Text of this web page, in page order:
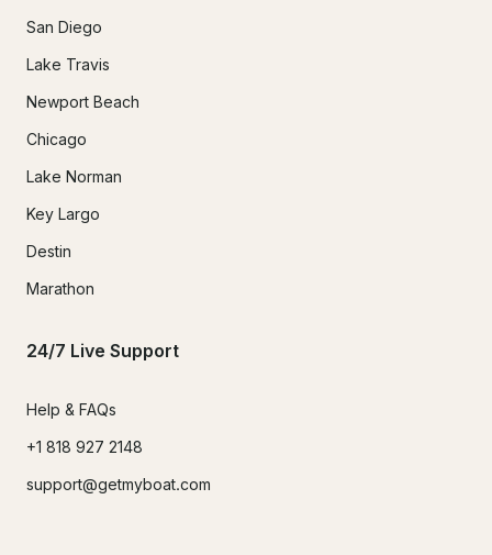
San Diego
Lake Travis
Newport Beach
Chicago
Lake Norman
Key Largo
Destin
Marathon
24/7 Live Support
Help & FAQs
+1 818 927 2148
support@getmyboat.com